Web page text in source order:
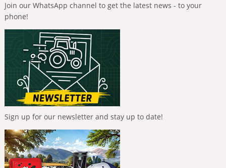
Join our WhatsApp channel to get the latest news - to your
phone!
Sign up for our newsletter and stay up to date!